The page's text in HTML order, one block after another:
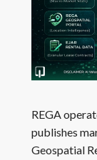
REGA
publishes
Geospatial